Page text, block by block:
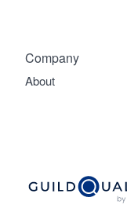
Company
About